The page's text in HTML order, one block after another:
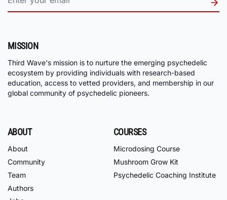
MISSION
Third Wave's mission is to nurture the emerging psychedelic
ecosystem by providing individuals with research-based
education, access to vetted providers, and membership in our
global community of psychedelic pioneers.
ABOUT
About
Community
Team
Authors
COURSES
Microdosing Course
Mushroom Grow Kit
Psychedelic Coaching Institute